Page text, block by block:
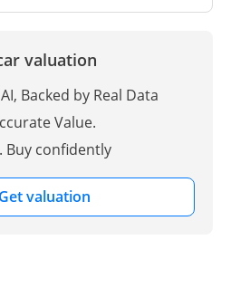
valuation
Backed by Real Data
Value.
Buy confidently
Get valuation